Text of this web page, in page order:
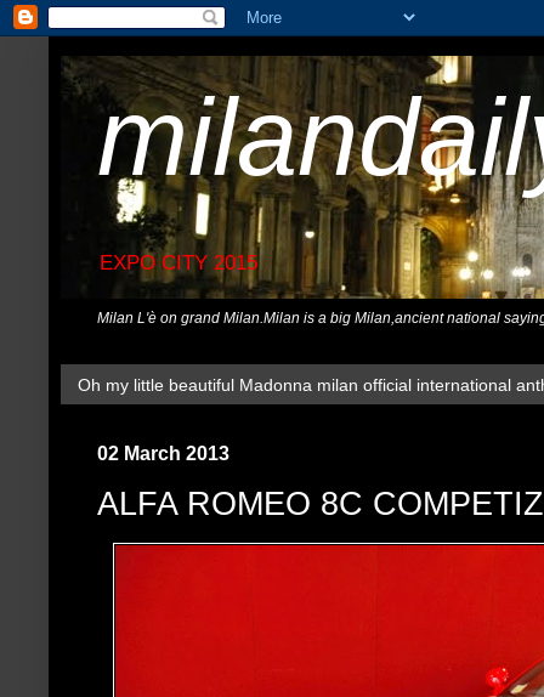
EXPO CITY 2015
Milan L'è on grand Milan.Milan is a big Milan,ancient national
Oh my little beautiful Madonna milan official international
02 March 2013
ALFA ROMEO 8C